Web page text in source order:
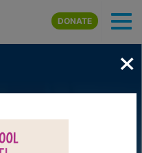
to main content
DONATE
×